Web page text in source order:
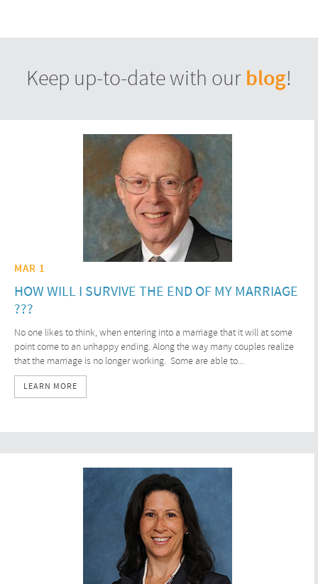
Keep up-to-date with our blog!
MAR 1
HOW WILL I SURVIVE THE END OF MY MARRIAGE
???
No one likes to think, when entering into a marriage that it will at some
point come to an unhappy ending. Along the way many couples realize
that the marriage is no longer working. Some are able to...
LEARN MORE